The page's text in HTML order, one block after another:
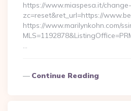
https://www.miaspesa.it/
zc=reset&ret_url=https://
https://www.marilynkohn.com/
…
Continue Reading